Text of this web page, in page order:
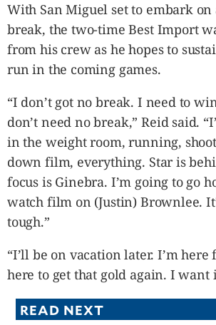
With San Miguel set to embark
break, the two-time Best Import
from his crew as he hopes to
run in the coming games.
“I don’t got no break. I need to
don’t need no break,” Reid said.
in the weight room, running,
down film, everything. Star is
focus is Ginebra. I’m going to go
watch film on (Justin) Brownlee.
tough.”
“I’ll be on vacation later. I’m here
here to get that gold again. I want
READ NEXT